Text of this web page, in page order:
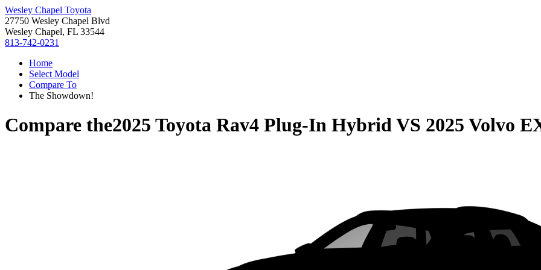
Wesley Chapel Toyota
27750 Wesley Chapel Blvd
Wesley Chapel, FL 33544
813-742-0231
Home
Select Model
Compare To
The Showdown!
Compare the2025 Toyota Rav4 Plug-In HybridVS 2025 Volvo